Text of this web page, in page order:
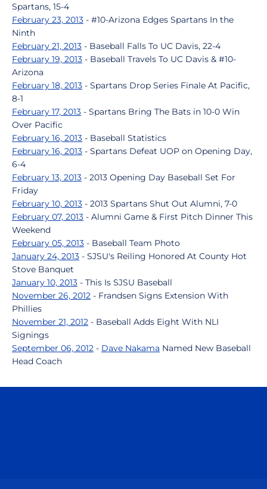
Spartans, 15-4
February 23, 2013 - #10-Arizona Edges Spartans In the
Ninth
February 21, 2013 - Baseball Falls To UC Davis, 22-4
February 19, 2013 - Baseball Travels To UC Davis & #10-
Arizona
February 18, 2013 - Spartans Drop Series Finale At Pacific,
8-1
February 17, 2013 - Spartans Bring The Bats in 10-0 Win
Over Pacific
February 16, 2013 - Baseball Statistics
February 16, 2013 - Spartans Defeat UOP on Opening Day,
6-4
February 13, 2013 - 2013 Opening Day Baseball Set For
Friday
February 10, 2013 - 2013 Spartans Shut Out Alumni, 7-0
February 07, 2013 - Alumni Game & First Pitch Dinner This
Weekend
February 05, 2013 - Baseball Team Photo
January 24, 2013 - SJSU's Reiling Honored At County Hot
Stove Banquet
January 10, 2013 - This Is SJSU Baseball
November 26, 2012 - Frandsen Signs Extension With
Phillies
November 21, 2012 - Baseball Adds Eight With NLI
Signings
September 06, 2012 - Dave Nakama Named New Baseball
Head Coach